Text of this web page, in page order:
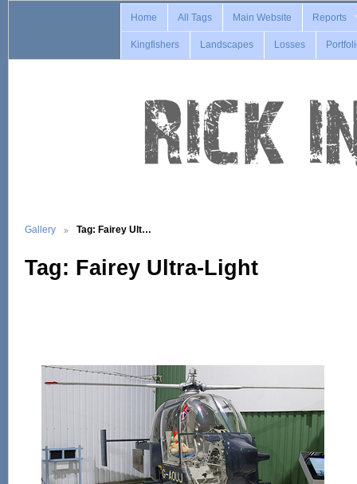
Home All Tags Main Website Reports
Kingfishers Landscapes Losses
Gallery Tag: Fairey Ult…
Tag: Fairey Ultra-Light